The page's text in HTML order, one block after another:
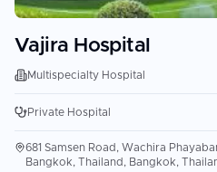
Vajira Hospital
Multispecialty Hospital
Private Hospital
681 Samsen Road, Wachira
Bangkok, Thailand, Bangkok,